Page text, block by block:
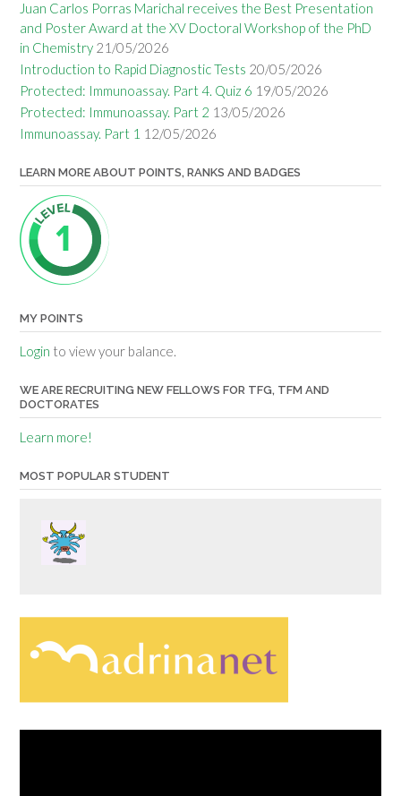
Juan Carlos Porras Marichal receives the Best Presentation
and Poster Award at the XV Doctoral Workshop of the PhD
in Chemistry 21/05/2026
Introduction to Rapid Diagnostic Tests 20/05/2026
Protected: Immunoassay. Part 4. Quiz 6 19/05/2026
Protected: Immunoassay. Part 2 13/05/2026
Immunoassay. Part 1 12/05/2026
LEARN MORE ABOUT POINTS, RANKS AND BADGES
MY POINTS
Login to view your balance.
WE ARE RECRUITING NEW FELLOWS FOR TFG, TFM AND
DOCTORATES
Learn more!
MOST POPULAR STUDENT